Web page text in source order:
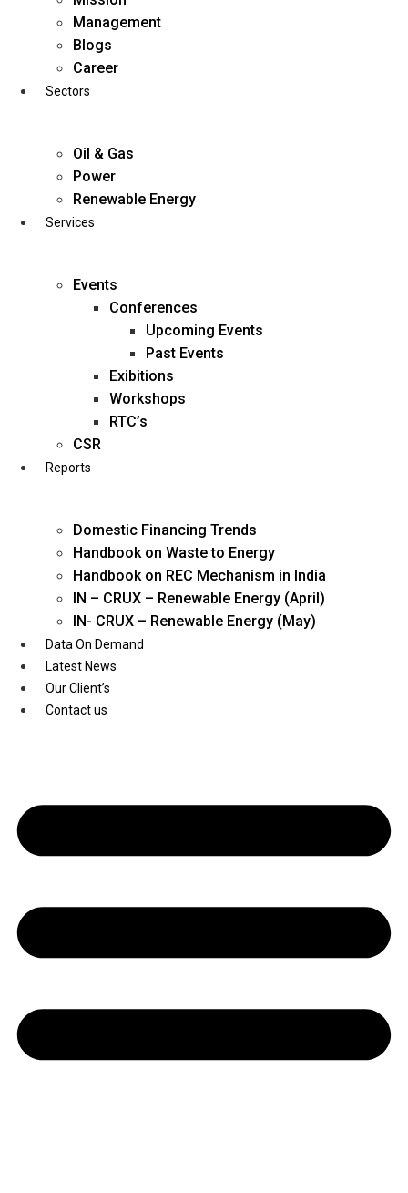
business@diligentia.net.in
Youtube
Management
Blogs
Career
Sectors
Oil & Gas
Power
Renewable Energy
Services
Events
Conferences
Upcoming Events
Past Events
Exibitions
Workshops
RTC’s
CSR
Reports
Domestic Financing Trends
Handbook on Waste to Energy
Handbook on REC Mechanism in India
IN – CRUX – Renewable Energy (April)
IN- CRUX – Renewable Energy (May)
Data On Demand
Latest News
Our Client’s
Contact us